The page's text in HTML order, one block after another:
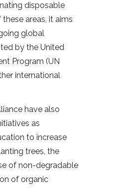
disposable
areas, it aims
global
by the United
Program (UN
international
have also
as
to increase
trees, the
of non-degradable
of organic